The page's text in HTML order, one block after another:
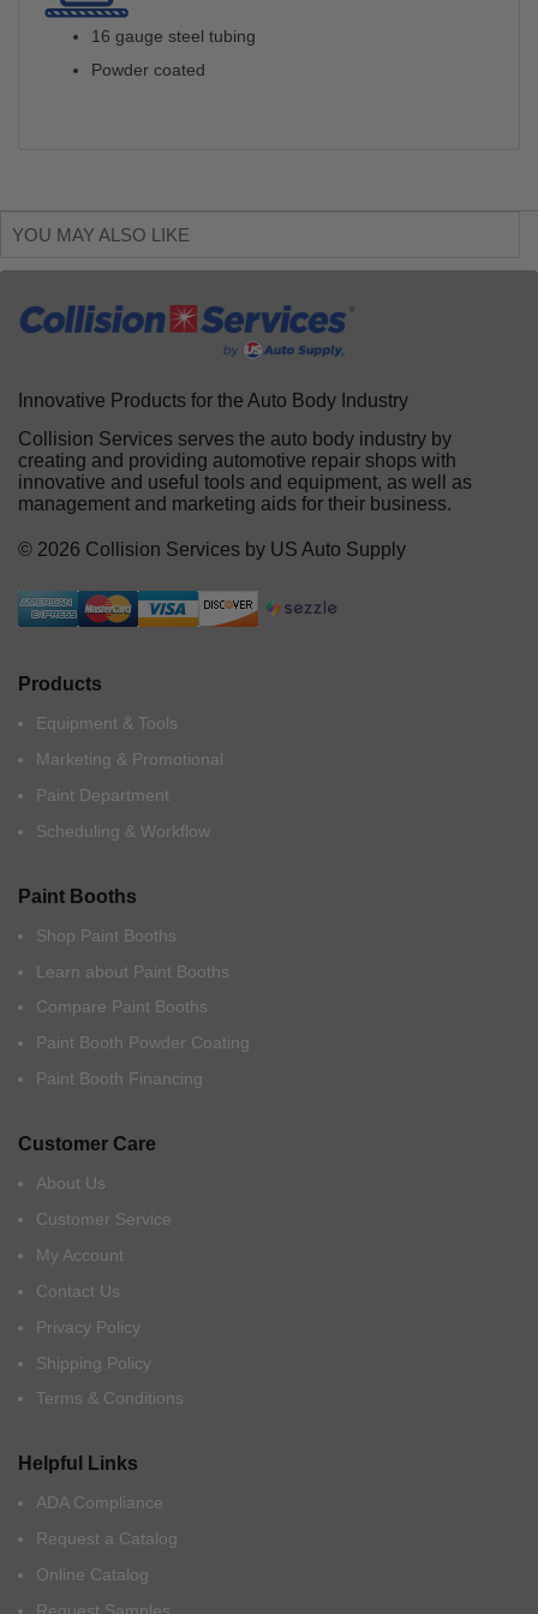
16 gauge steel tubing
Powder coated
YOU MAY ALSO LIKE
Innovative Products for the Auto Body Industry
Collision Services serves the auto body industry by
creating and providing automotive repair shops with
innovative and useful tools and equipment, as well as
management and marketing aids for their business.
© 2026 Collision Services by US Auto Supply
Products
Equipment & Tools
Marketing & Promotional
Paint Department
Scheduling & Workflow
Paint Booths
Shop Paint Booths
Learn about Paint Booths
Compare Paint Booths
Paint Booth Powder Coating
Paint Booth Financing
Customer Care
About Us
Customer Service
My Account
Contact Us
Privacy Policy
Shipping Policy
Terms & Conditions
Helpful Links
ADA Compliance
Request a Catalog
Online Catalog